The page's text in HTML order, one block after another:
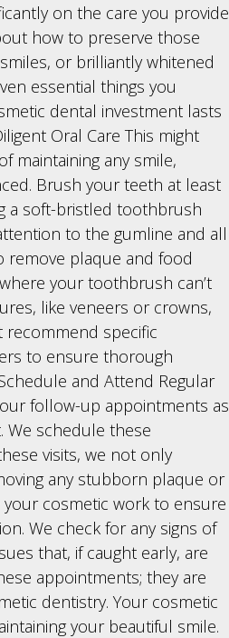
on the care you provide
how to preserve those
or brilliantly whitened
essential things you
dental investment lasts
Oral Care This might
maintaining any smile,
Brush your teeth at least
a soft-bristled toothbrush
to the gumline and all
remove plaque and food
your toothbrush can’t
like veneers or crowns,
specific
to ensure thorough
and Attend Regular
follow-up appointments as
We schedule these
visits, we not only
any stubborn plaque or
cosmetic work to ensure
We check for any signs of
that, if caught early, are
appointments; they are
dentistry. Your cosmetic
your beautiful smile.